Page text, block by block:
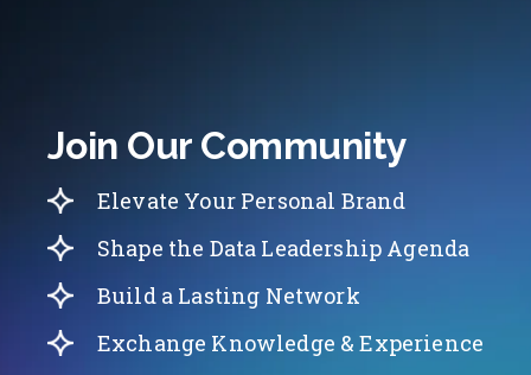
Join Our Community
Elevate Your Personal Brand
Shape the Data Leadership Agenda
Build a Lasting Network
Exchange Knowledge & Experience